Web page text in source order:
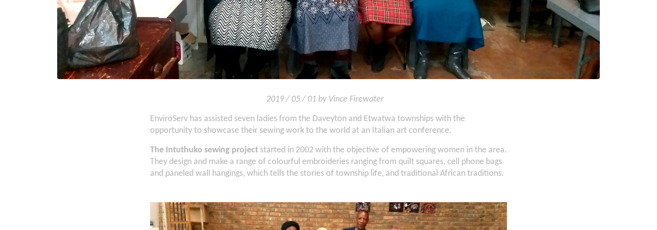
2019 / 05 / 01 by Vince Firewater
EnviroServ has assisted seven ladies from the Daveyton and Etwatwa townships with the
opportunity to showcase their sewing work to the world at an Italian art conference.
The Intuthuko sewing project started in 2002 with the objective of empowering women in the area.
They design and make a range of colourful embroideries ranging from quilt squares, cell phone bags
and paneled wall hangings, which tells the stories of township life, and traditional African traditions.